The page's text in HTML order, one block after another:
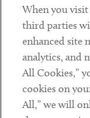
Contact
Client Payments
Subscribe
When you
third parties
enhanced site
analytics, and
All Cookies,”
cookies on
All,” we will